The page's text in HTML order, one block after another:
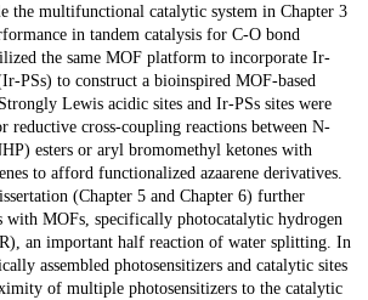
the multifunctional catalytic system in Chapter 3
in tandem catalysis for C-O bond
the same MOF platform to incorporate Ir-
PSs) to construct a bioinspired MOF-based
Lewis acidic sites and Ir-PSs sites were
cross-coupling reactions between N-
esters or aryl bromomethyl ketones with
to afford functionalized azaarene derivatives.
(Chapter 5 and Chapter 6) further
with MOFs, specifically photocatalytic hydrogen
an important half reaction of water splitting. In
assembled photosensitizers and catalytic sites
of multiple photosensitizers to the catalytic